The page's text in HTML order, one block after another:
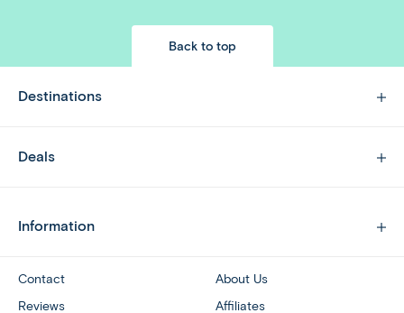
Back to top
Destinations
Deals
Information
Contact
About Us
Reviews
Affiliates